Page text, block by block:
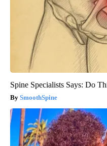
Spine Specialists Says: Do
SmoothSpine